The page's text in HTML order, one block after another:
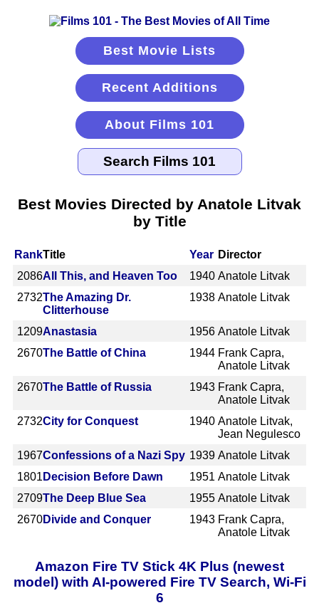
Best Movie Lists
Recent Additions
About Films 101
Best Movies Directed by Anatole Litvak
by Title
RankTitle Year Director
2086All This, and Heaven Too 1940 Anatole Litvak
2732The Amazing Dr.
Clitterhouse
1938 Anatole Litvak
1209Anastasia 1956 Anatole Litvak
2670The Battle of China 1944 Frank Capra,
Anatole Litvak
2670The Battle of Russia 1943 Frank Capra,
Anatole Litvak
2732City for Conquest 1940 Anatole Litvak,
Jean Negulesco
1967Confessions of a Nazi Spy 1939 Anatole Litvak
1801 Decision Before Dawn 1951 Anatole Litvak
2709The Deep Blue Sea 1955 Anatole Litvak
2670Divide and Conquer 1943 Frank Capra,
Anatole Litvak
Amazon Fire TV Stick 4K Plus (newest
model) with AI-powered Fire TV Search, Wi-Fi
6